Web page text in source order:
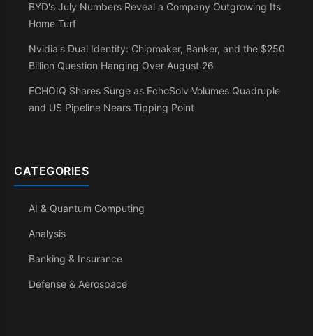
BYD's July Numbers Reveal a Company Outgrowing Its
Home Turf
Nvidia's Dual Identity: Chipmaker, Banker, and the $250
Billion Question Hanging Over August 26
ECHOIQ Shares Surge as EchoSolv Volumes Quadruple
and US Pipeline Nears Tipping Point
CATEGORIES
AI & Quantum Computing
Analysis
Banking & Insurance
Defense & Aerospace